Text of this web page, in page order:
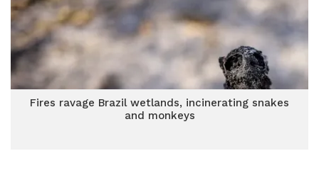
Fires ravage Brazil wetlands, incinerating snakes
and monkeys